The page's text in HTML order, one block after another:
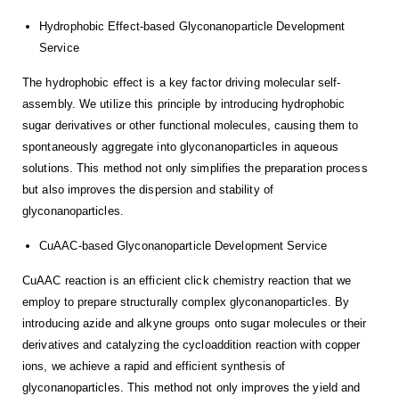
Hydrophobic Effect-based Glyconanoparticle Development
Service
The hydrophobic effect is a key factor driving molecular self-
assembly. We utilize this principle by introducing hydrophobic
sugar derivatives or other functional molecules, causing them to
spontaneously aggregate into glyconanoparticles in aqueous
solutions. This method not only simplifies the preparation process
but also improves the dispersion and stability of
glyconanoparticles.
CuAAC-based Glyconanoparticle Development Service
CuAAC reaction is an efficient click chemistry reaction that we
employ to prepare structurally complex glyconanoparticles. By
introducing azide and alkyne groups onto sugar molecules or their
derivatives and catalyzing the cycloaddition reaction with copper
ions, we achieve a rapid and efficient synthesis of
glyconanoparticles. This method not only improves the yield and